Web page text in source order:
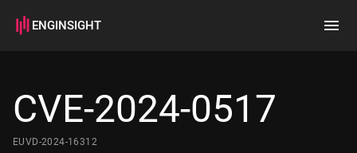
ENGINSIGHT
How it works
CVE-2024-0517
EUVD-2024-16312